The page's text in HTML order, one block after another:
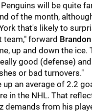
will be quite
of the month,
that's likely to
team," forward
up and down the ice.
good (defense)
or bad turnovers."
up an average of 2.2
in the NHL. That
demands from his